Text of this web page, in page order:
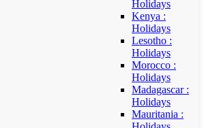
Holidays
Kenya :
Holidays
Lesotho :
Holidays
Morocco :
Holidays
Madagascar :
Holidays
Mauritania :